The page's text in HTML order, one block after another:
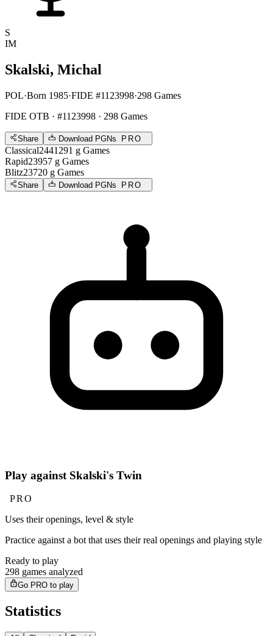
S
IM
Skalski, Michal
POL·Born 1985·FIDE #1123998·298 Games
FIDE OTB · #1123998 · 298 Games
Share Download PGNs PRO
Classical2441 291 g Games
Rapid23957 g Games
Blitz23720 g Games
Share Download PGNs PRO
Play against Skalski's Twin
PRO
Uses their openings, level & style
Practice against a bot that uses their real openings and playing style
Ready to play
298 games analyzed
Go PRO to play
Statistics